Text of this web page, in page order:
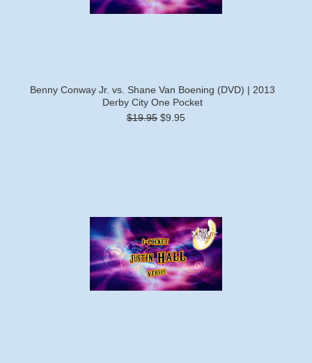
Benny Conway Jr. vs. Shane Van Boening (DVD) | 2013
Derby City One Pocket
$19.95 $9.95